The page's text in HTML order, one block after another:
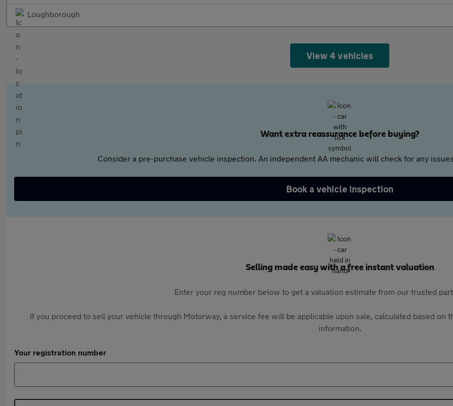
Loughborough
View 4 vehicles
Want extra reassurance before buying?
Consider a pre-purchase vehicle inspection. An independent AA mechanic will check for any
Book a vehicle inspection
Selling made easy with a free instant valuation
Enter your reg number below to get a valuation estimate from our trusted
If you proceed to sell your vehicle through Motorway, a service fee will be applicable upon sale, calculated based on
information.
Your registration number